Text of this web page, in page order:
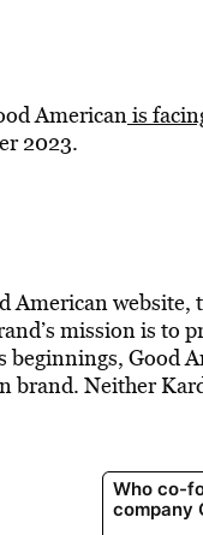
Americanis
2023.
American website,
mission is to
beginnings, Good
brand. Neither